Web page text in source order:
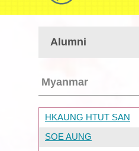
Alumni
Myanmar
HKAUNG HTUT SAN
SOE AUNG